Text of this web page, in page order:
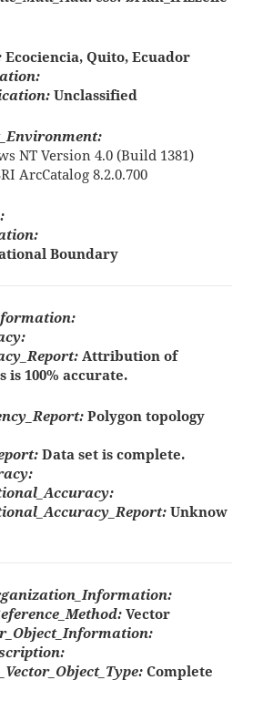
Ecociencia, Quito, Ecuador
Unclassified
NT Version 4.0 (Build 1381)
ArcCatalog 8.2.0.700
Boundary
Attribution of
is 100% accurate.
Polygon topology
Data set is complete.
Unknow
Vector
Complete